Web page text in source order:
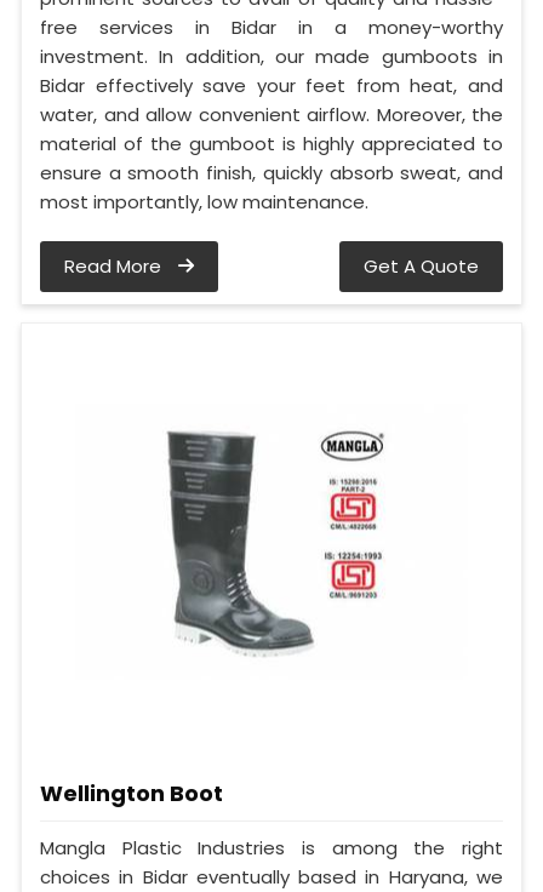
free services in Bidar in a money-worthy
investment. In addition, our made gumboots in
Bidar effectively save your feet from heat, and
water, and allow convenient airflow. Moreover, the
material of the gumboot is highly appreciated to
ensure a smooth finish, quickly absorb sweat, and
most importantly, low maintenance.
Read More Get A Quote
Wellington Boot
Mangla Plastic Industries is among the right
choices in Bidar eventually based in Haryana, we